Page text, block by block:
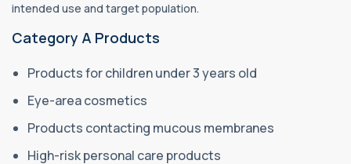
intended use and target population.
Category A Products
Products for children under 3 years old
Eye-area cosmetics
Products contacting mucous membranes
High-risk personal care products